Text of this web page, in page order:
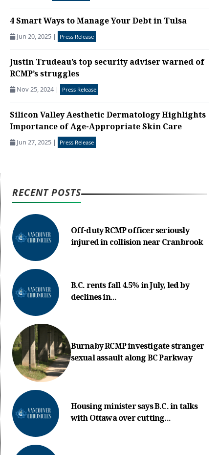
4 Smart Ways to Manage Your Debt in Tulsa
Jun 20, 2025 | Press Release
Justin Trudeau’s top security adviser warned of
RCMP’s struggles
Nov 25, 2024 | Press Release
Silicon Valley Aesthetic Dermatology Highlights
Importance of Age-Appropriate Skin Care
Jun 27, 2025 | Press Release
RECENT POSTS
Off-duty RCMP officer seriously
injured in collision near Cranbrook
B.C. rents fall 4.5% in July, led by
declines in...
Burnaby RCMP investigate stranger
sexual assault along BC Parkway
Housing minister says B.C. in talks
with Ottawa over cutting...